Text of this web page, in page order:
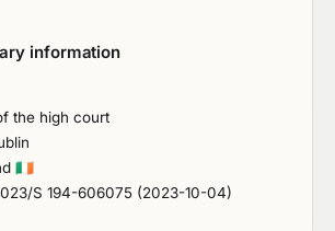
information
the high court
🇮🇪
S 194-606075 (2023-10-04)